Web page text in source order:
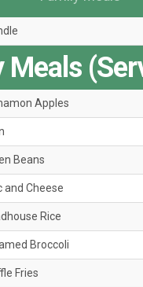
Meals
Apples
Beans
and Cheese
Rice
Broccoli
Fries